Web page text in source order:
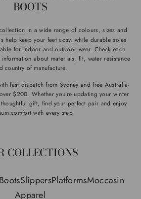
BOOTS
in a wide range of colours, sizes and
help keep your feet cosy, while durable soles
for indoor and outdoor wear. Check each
about materials, fit, water resistance
country of manufacture.
fast dispatch from Sydney and free Australia-
$200. Whether you’re updating your winter
gift, find your perfect pair and enjoy
comfort with every step.
COLLECTIONS
SlippersPlatformsMoccasin
Apparel